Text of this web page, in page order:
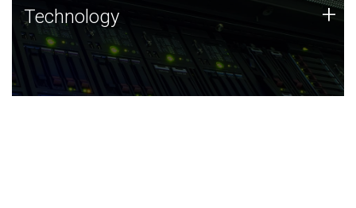
Technology
JCVI was built on a foundation of technology strengths
and this tradition continues today.
Technology +